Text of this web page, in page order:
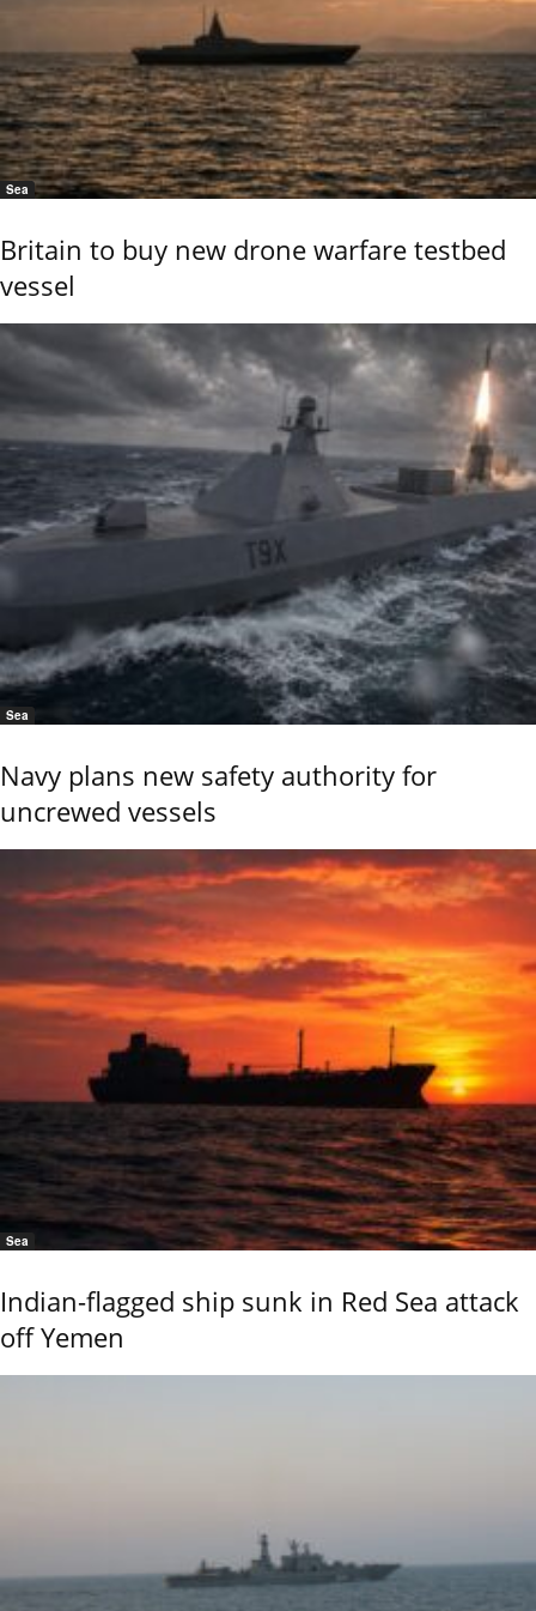
Sea
Britain to buy new drone warfare testbed
vessel
Sea
Navy plans new safety authority for
uncrewed vessels
Sea
Indian-flagged ship sunk in Red Sea attack
off Yemen